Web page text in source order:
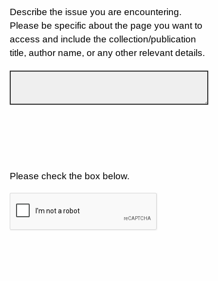
Describe the issue you are encountering.
Please be specific about the page you want to
access and include the collection/publication
title, author name, or any other relevant details.
Please check the box below.